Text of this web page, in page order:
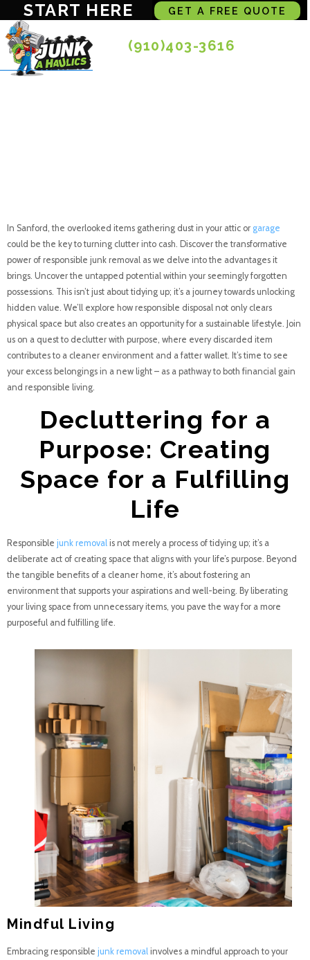
START HERE GET A FREE QUOTE
(910)403-3616
In Sanford, the overlooked items gathering dust in your attic or garage
could be the key to turning clutter into cash. Discover the transformative
power of responsible junk removal as we delve into the advantages it
brings. Uncover the untapped potential within your seemingly forgotten
possessions. This isn’t just about tidying up; it’s a journey towards unlocking
hidden value. We’ll explore how responsible disposal not only clears
physical space but also creates an opportunity for a sustainable lifestyle. Join
us on a quest to declutter with purpose, where every discarded item
contributes to a cleaner environment and a fatter wallet. It’s time to see
your excess belongings in a new light – as a pathway to both financial gain
and responsible living.
Decluttering for a
Purpose: Creating
Space for a Fulfilling
Life
Responsible junk removal is not merely a process of tidying up; it’s a
deliberate act of creating space that aligns with your life’s purpose. Beyond
the tangible benefits of a cleaner home, it’s about fostering an
environment that supports your aspirations and well-being. By liberating
your living space from unnecessary items, you pave the way for a more
purposeful and fulfilling life.
Mindful Living
Embracing responsible junk removal involves a mindful approach to your